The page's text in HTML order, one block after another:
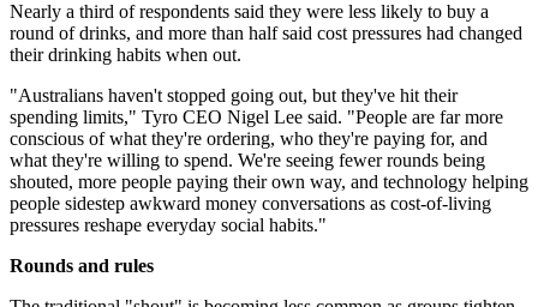
Nearly a third of respondents said they were less likely to buy a
round of drinks, and more than half said cost pressures had changed
their drinking habits when out.
"Australians haven't stopped going out, but they've hit their
spending limits," Tyro CEO Nigel Lee said. "People are far more
conscious of what they're ordering, who they're paying for, and
what they're willing to spend. We're seeing fewer rounds being
shouted, more people paying their own way, and technology helping
people sidestep awkward money conversations as cost-of-living
pressures reshape everyday social habits."
Rounds and rules